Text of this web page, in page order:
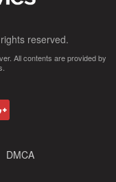
reserved.
All contents are provided by
DMCA